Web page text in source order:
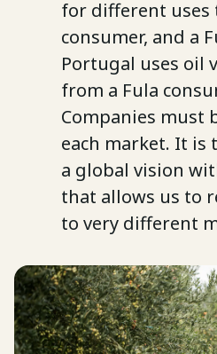
for different uses
consumer, and a
Portugal uses oil
from a Fula
Companies must
each market. It
a global vision
that allows us to
to very different